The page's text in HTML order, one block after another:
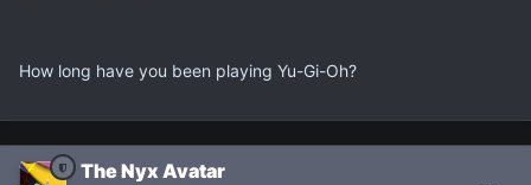
How long have you been playing Yu-Gi-Oh?
The Nyx Avatar